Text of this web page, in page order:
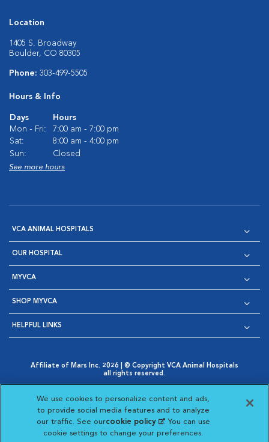
Location
1405 S. Broadway
Boulder, CO 80305
Phone: 303-499-5505
Hours & Info
Days
Hours
Mon - Fri:
7:00 am - 7:00 pm
Sat:
8:00 am - 4:00 pm
Sun:
Closed
See more hours
VCA ANIMAL HOSPITALS
OUR HOSPITAL
MYVCA
SHOP MYVCA
HELPFUL LINKS
Affiliate of Mars Inc. 2026 | © Copyright VCA Animal Hospitals
all rights reserved.
Opens in New Window
AdChoices
Opens in New Window
Cookie Notice
Opens in New Window
Cookies Settings
Your Privacy Choices
Opens in New Window
Visit VCA Animal Hospitals
Visit VCA Animal
Visit VCA Animal
Visit VCA
We use cookies to personalize content and ads,
to provide social media features and to analyze
our traffic. See ourcookie policy(opens in a new
tab)
. You can use
cookie settings to change your preferences.